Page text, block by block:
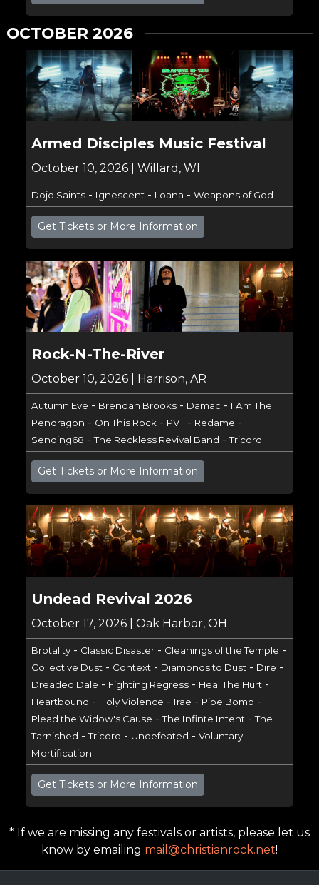
OCTOBER 2026
Armed Disciples Music Festival
October 10, 2026 | Willard, WI
Dojo Saints- Ignescent- Loana - Weapons of God
Get Tickets or More Information
Rock-N-The-River
October 10, 2026 | Harrison, AR
Autumn Eve - Brendan Brooks- Damac- I Am The
Pendragon - On This Rock- PVT- Redame -
Sending68 -The Reckless Revival Band -Tricord
Get Tickets or More Information
Undead Revival 2026
October 17, 2026 | Oak Harbor, OH
Brotality- Classic Disaster- Cleanings of the Temple -
Collective Dust- Context- Diamonds to Dust- Dire -
Dreaded Dale - Fighting Regress- Heal The Hurt-
Heartbound - Holy Violence - Irae - Pipe Bomb -
Plead the Widow's Cause -The Infinte Intent-The
Tarnished -Tricord - Undefeated - Voluntary
Mortification
Get Tickets or More Information
* If we are missing any festivals or artists, please let us
know by emailing mail@christianrock.net!